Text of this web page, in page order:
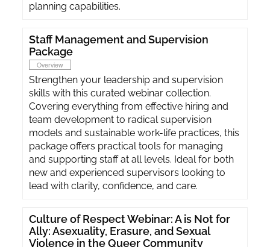
planning capabilities.
Staff Management and Supervision
Package
Overview
Strengthen your leadership and supervision
skills with this curated webinar collection.
Covering everything from effective hiring and
team development to radical supervision
models and sustainable work-life practices, this
package offers practical tools for managing
and supporting staff at all levels. Ideal for both
new and experienced supervisors looking to
lead with clarity, confidence, and care.
Culture of Respect Webinar: A is Not for
Ally: Asexuality, Erasure, and Sexual
Violence in the Queer Community